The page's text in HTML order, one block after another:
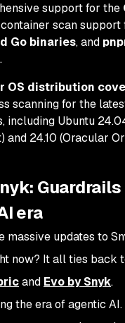
support for the
scan support
Go binaries, and
OS distribution
scanning for the
including Ubuntu
and 24.10 (Oracular
era
massive updates to
now? It all ties back
and Evo by Snyk.
the era of agentic